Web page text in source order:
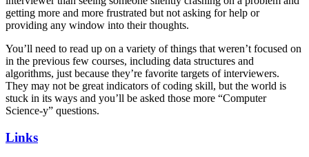
getting more and more frustrated but not asking for help or
providing any window into their thoughts.
You’ll need to read up on a variety of things that weren’t focused on
in the previous few courses, including data structures and
algorithms, just because they’re favorite targets of interviewers.
They may not be great indicators of coding skill, but the world is
stuck in its ways and you’ll be asked those more “Computer
Science-y” questions.
Links